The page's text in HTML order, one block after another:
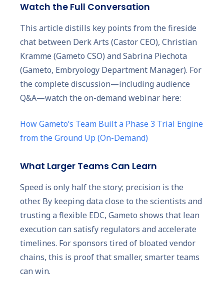
Watch the Full Conversation
This article distills key points from the fireside
chat between Derk Arts (Castor CEO), Christian
Kramme (Gameto CSO) and Sabrina Piechota
(Gameto, Embryology Department Manager). For
the complete discussion—including audience
Q&A—watch the on-demand webinar here:
How Gameto’s Team Built a Phase 3 Trial Engine
from the Ground Up (On-Demand)
What Larger Teams Can Learn
Speed is only half the story; precision is the
other. By keeping data close to the scientists and
trusting a flexible EDC, Gameto shows that lean
execution can satisfy regulators and accelerate
timelines. For sponsors tired of bloated vendor
chains, this is proof that smaller, smarter teams
can win.